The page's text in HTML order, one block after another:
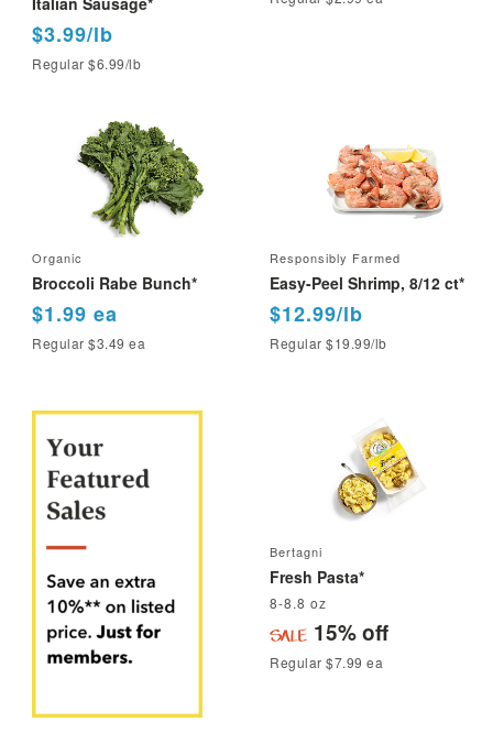
$3.99/lb
Regular $6.99/lb
Organic
Broccoli Rabe Bunch*
$1.99 ea
Regular $3.49 ea
Responsibly Farmed
Easy-Peel Shrimp, 8/12 ct*
$12.99/lb
Regular $19.99/lb
Bertagni
Fresh Pasta*
8-8.8 oz
15% off
Regular $7.99 ea